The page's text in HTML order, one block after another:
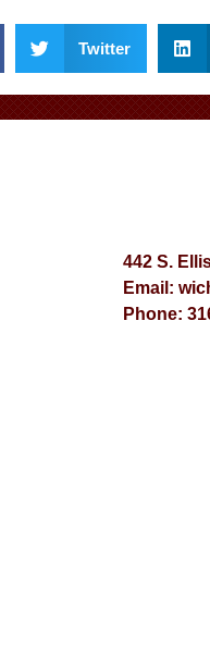
Twitter
442 S.
Email:
Phone: